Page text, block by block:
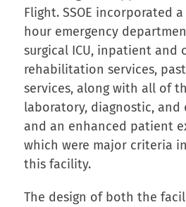
Flight. SSOE incorporated
hour emergency
surgical ICU, inpatient and
rehabilitation services,
services, along with all of
laboratory, diagnostic, and
and an enhanced patient
which were major criteria
this facility.
The design of both the